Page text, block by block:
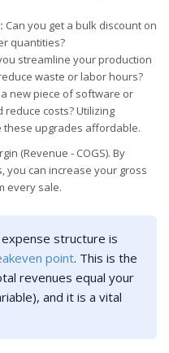
Can you get a bulk discount on
quantities?
streamline your production
waste or labor hours?
a new piece of software or
costs? Utilizing
these upgrades affordable.
(Revenue - COGS). By
you can increase your gross
every sale.
structure is
point. This is the
revenues equal your
and it is a vital